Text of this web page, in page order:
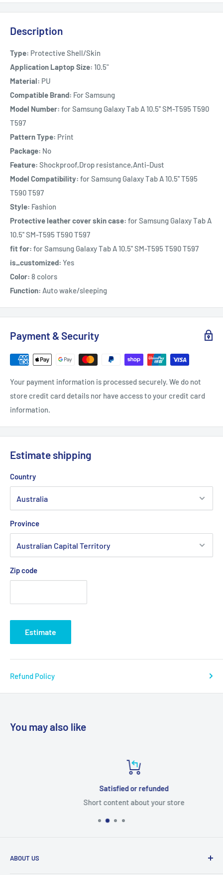
Description
Type: Protective Shell/Skin
Application Laptop Size: 10.5"
Material: PU
Compatible Brand: For Samsung
Model Number: for Samsung Galaxy Tab A 10.5'' SM-T595 T590
T597
Pattern Type: Print
Package: No
Feature: Shockproof,Drop resistance,Anti-Dust
Model Compatibility: for Samsung Galaxy Tab A 10.5'' T595
T590 T597
Style: Fashion
Protective leather cover skin case: for Samsung Galaxy Tab A
10.5'' SM-T595 T590 T597
fit for: for Samsung Galaxy Tab A 10.5'' SM-T595 T590 T597
is_customized: Yes
Color: 8 colors
Function: Auto wake/sleeping
Payment & Security
Your payment information is processed securely. We do not
store credit card details nor have access to your credit card
information.
Estimate shipping
Country
Province
Zip code
Estimate
Refund Policy
You may also like
Satisfied or refunded
Short content about your store
ABOUT US